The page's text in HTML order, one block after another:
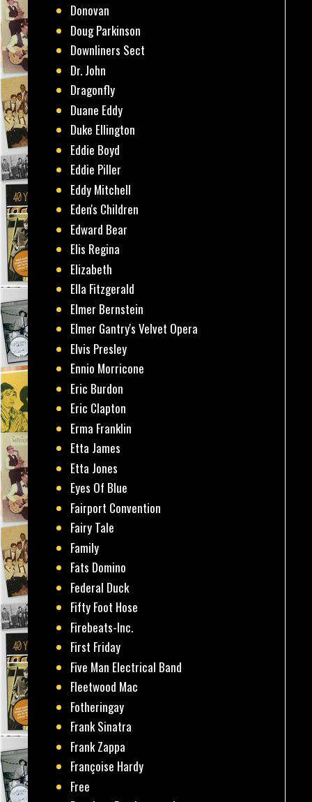
Donovan
Doug Parkinson
Downliners Sect
Dr. John
Dragonfly
Duane Eddy
Duke Ellington
Eddie Boyd
Eddie Piller
Eddy Mitchell
Eden's Children
Edward Bear
Elis Regina
Elizabeth
Ella Fitzgerald
Elmer Bernstein
Elmer Gantry's Velvet Opera
Elvis Presley
Ennio Morricone
Eric Burdon
Eric Clapton
Erma Franklin
Etta James
Etta Jones
Eyes Of Blue
Fairport Convention
Fairy Tale
Family
Fats Domino
Federal Duck
Fifty Foot Hose
Firebeats-Inc.
First Friday
Five Man Electrical Band
Fleetwood Mac
Fotheringay
Frank Sinatra
Frank Zappa
Françoise Hardy
Free